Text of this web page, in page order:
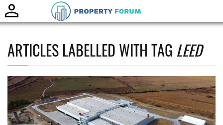
ARTICLES LABELLED WITH TAG LEED